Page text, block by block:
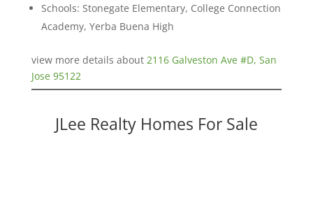
Schools: Stonegate Elementary, College Connection
Academy, Yerba Buena High
view more details about 2116 Galveston Ave #D, San
Jose 95122
JLee Realty Homes For Sale